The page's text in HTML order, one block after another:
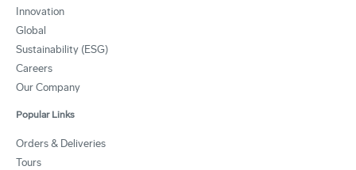
Innovation
Global
Sustainability (ESG)
Careers
Our Company
Popular Links
Orders & Deliveries
Tours